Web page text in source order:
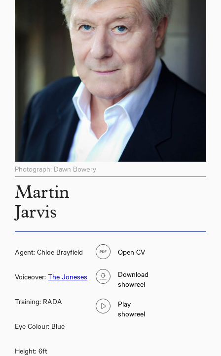
Photograph: Dawn Bowery
Martin
Jarvis
Agent: Chloe Brayfield
Voiceover: The Joneses
Training: RADA
Eye Colour: Blue
Height: 6ft
Open CV
Download
showreel
Play
showreel